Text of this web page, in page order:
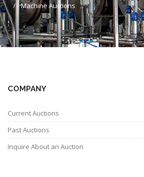
Machine Auctions
COMPANY
Current Auctions
Past Auctions
Inquire About an Auction